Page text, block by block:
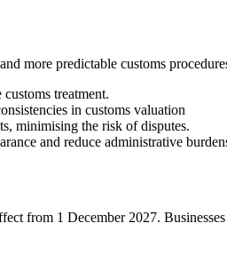
more predictable customs
treatment.
in customs valuation
minimising the risk of disputes.
and reduce administrative
from 1 December 2027.